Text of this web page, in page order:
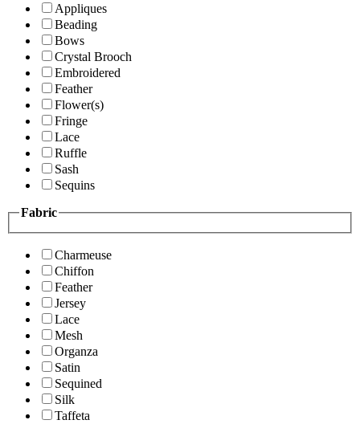
Appliques
Beading
Bows
Crystal Brooch
Embroidered
Feather
Flower(s)
Fringe
Lace
Ruffle
Sash
Sequins
Fabric
Charmeuse
Chiffon
Feather
Jersey
Lace
Mesh
Organza
Satin
Sequined
Silk
Taffeta